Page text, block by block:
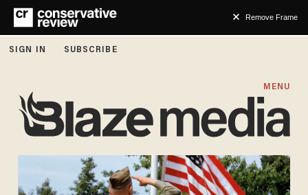
Remove Frame